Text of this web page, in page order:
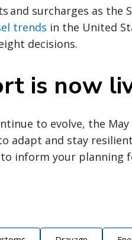
and surcharges as the
trends in the United
decisions.
is now
to evolve, the May
adapt and stay
inform your planning